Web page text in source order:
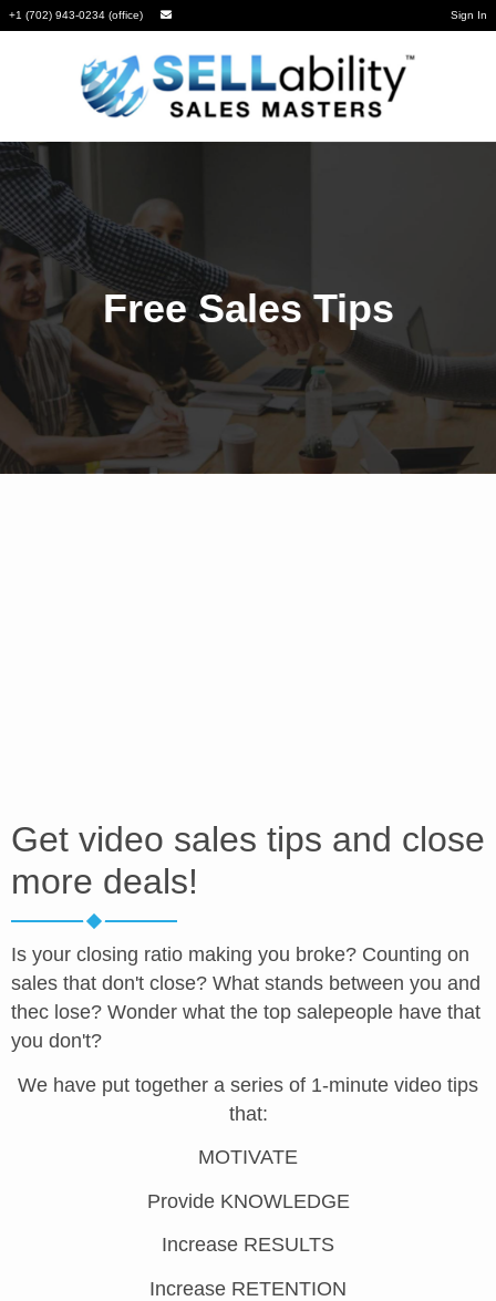
+1 (702) 943-0234 (office) Sign In
Free Sales Tips
Get video sales tips and close
more deals!
Is your closing ratio making you broke? Counting on
sales that don't close? What stands between you and
thec lose? Wonder what the top salepeople have that
you don't?
We have put together a series of 1-minute video tips
that:
MOTIVATE
Provide KNOWLEDGE
Increase RESULTS
Increase RETENTION